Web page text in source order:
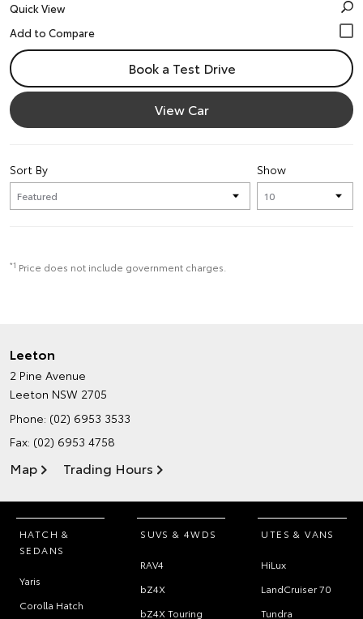
Quick View
Book a Test Drive
View Car
Show
Sort By
*1 Price does not include government charges.
Leeton
2 Pine Avenue
Leeton NSW 2705
Phone: (02) 6953 3533
Fax: (02) 6953 4758
Map Trading Hours
HATCH &
SEDANS
Yaris
Corolla Hatch
SUVS & 4WDS
RAV4
bZ4X
bZ4X Touring
UTES & VANS
HiLux
LandCruiser 70
Tundra